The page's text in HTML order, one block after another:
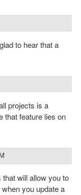
to hear that a
projects is a
that feature lies on
will allow you to
you update a